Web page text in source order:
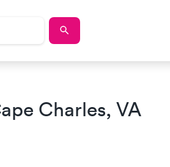
Charles, VA